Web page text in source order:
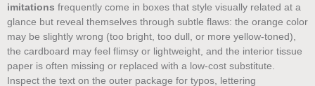
imitations frequently come in boxes that style visually related at a
glance but reveal themselves through subtle flaws: the orange color
may be slightly wrong (too bright, too dull, or more yellow-toned),
the cardboard may feel flimsy or lightweight, and the interior tissue
paper is often missing or replaced with a low-cost substitute.
Inspect the text on the outer package for typos, lettering